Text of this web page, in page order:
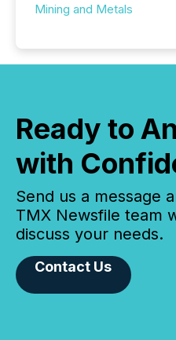
Mining and Metals
Ready to
with
Send us a message
TMX Newsfile team
discuss your needs.
Contact Us